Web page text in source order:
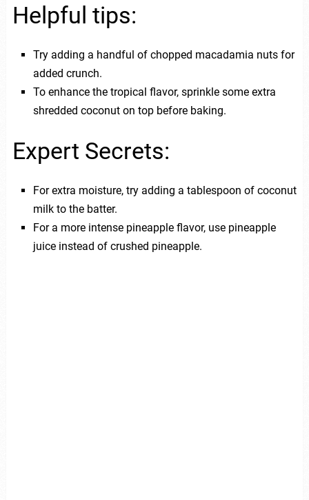
Helpful tips:
Try adding a handful of chopped macadamia nuts for
added crunch.
To enhance the tropical flavor, sprinkle some extra
shredded coconut on top before baking.
Expert Secrets:
For extra moisture, try adding a tablespoon of coconut
milk to the batter.
For a more intense pineapple flavor, use pineapple
juice instead of crushed pineapple.